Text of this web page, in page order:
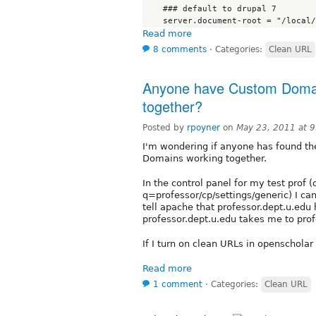
Read more
8 comments ⋅ Categories: Clean URL
Anyone have Custom
together?
Posted by rpoyner on May 23, 2011 at
I'm wondering if anyone has found
Domains working together.
In the control panel for my test prof
q=professor/cp/settings/generic) I
tell apache that
professor.dept.u.edu takes me to
If I turn on clean URLs in
Read more
1 comment ⋅ Categories: Clean URL